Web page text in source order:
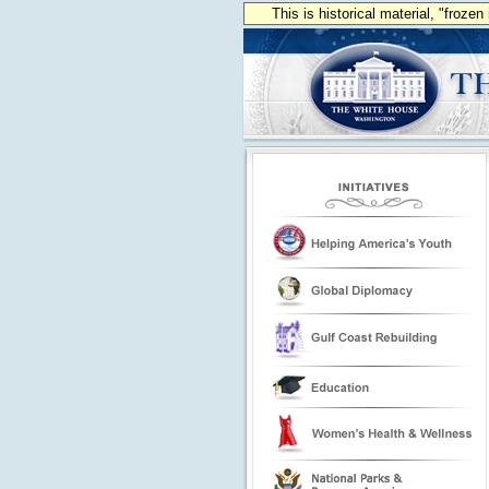
This is historical material,